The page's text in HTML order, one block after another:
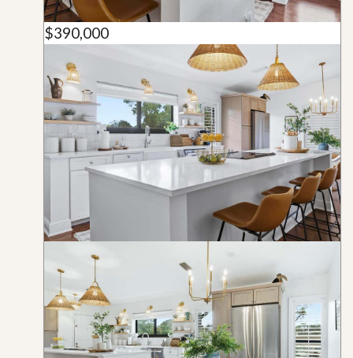
$390,000